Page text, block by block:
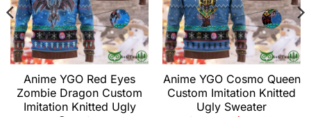
Anime YGO Red Eyes
Zombie Dragon Custom
Imitation Knitted Ugly
Anime YGO Cosmo Queen
Custom Imitation Knitted
Ugly Sweater